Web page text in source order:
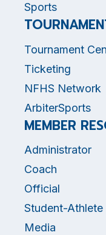
Sports
Tournament
Ticketing
NFHS Network
ArbiterSports
MEMBER
Administrator
Coach
Official
Student-Athlete
Media